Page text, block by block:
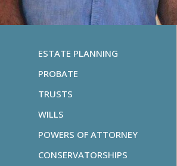
ESTATE PLANNING
PROBATE
TRUSTS
WILLS
POWERS OF ATTORNEY
CONSERVATORSHIPS